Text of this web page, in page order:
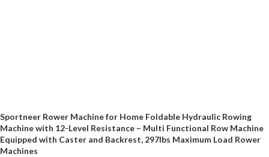
Sportneer Rower Machine for Home Foldable Hydraulic Rowing
Machine with 12-Level Resistance – Multi Functional Row Machine
Equipped with Caster and Backrest, 297lbs Maximum Load Rower
Machines